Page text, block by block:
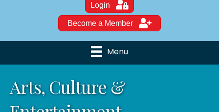
Login
Become a Member
Menu
Arts, Culture &